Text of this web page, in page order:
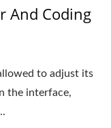
And Coding
to adjust its
the interface,